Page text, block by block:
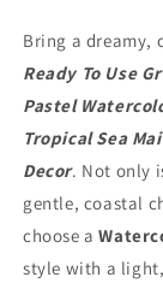
6&quot;
Pastel
Watercolor
Mythical
Siren
Sticker,
Aesthetic
Tropical
Sea
Maiden
Bring a dreamy,
Ready To Use
Pastel
Tropical Sea
Decor. Not only
gentle, coastal
choose a
style with a